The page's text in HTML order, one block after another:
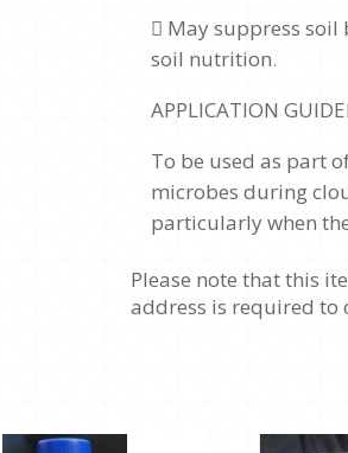
 May suppress
soil nutrition.
APPLICATION
To be used as part
microbes during
particularly when
Please note that this
address is required to